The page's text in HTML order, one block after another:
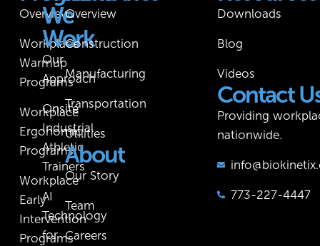
Overview
Workplace
Warmup
Programs
Workplace
Ergonomic
Programs
Workplace
Early
Intervention
Programs
We
Work
Our
Approach
Onsite
Industrial
Athletic
Trainers
AI
Technology
for
Overview
Construction
Manufacturing
Transportation
Utilities
About
Our Story
Team
Careers
Downloads
Blog
Videos
Contact
Providing
nationwide.
773-227-4447